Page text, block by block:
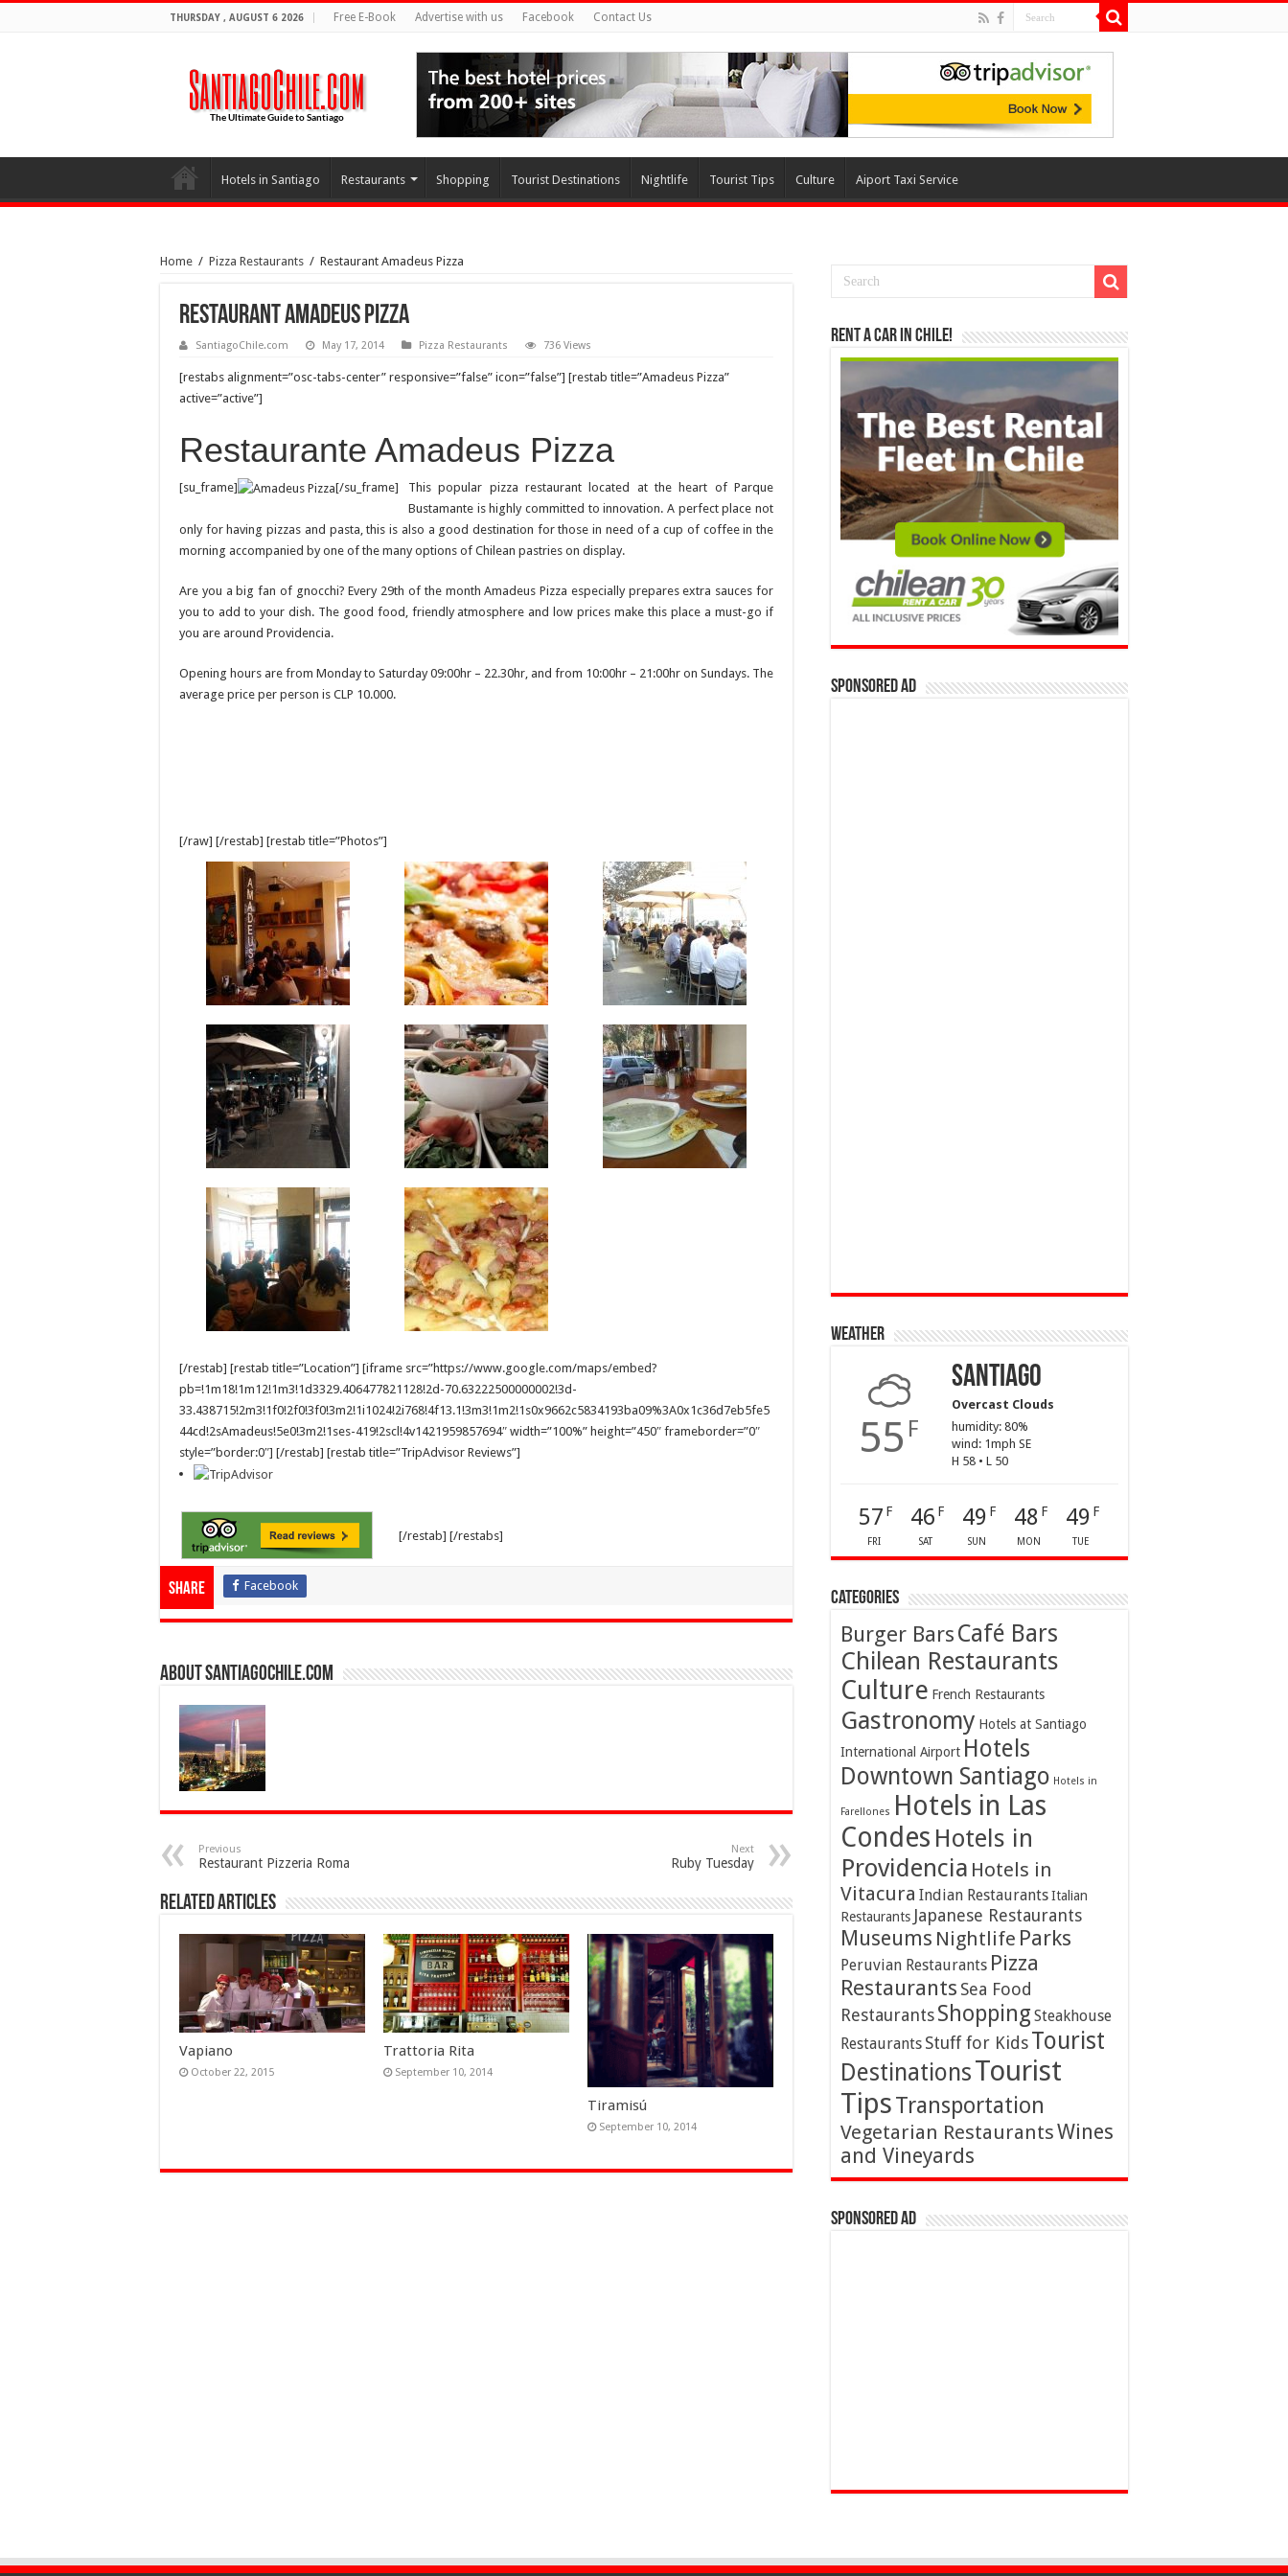
THURSDAY , AUGUST 6 2026 Free E-Book Advertise with us Facebook Contact Us
Hotels in Santiago Restaurants Shopping Tourist Destinations Nightlife Tourist Tips Culture Aiport Taxi Service
Home / Pizza Restaurants / Restaurant Amadeus Pizza
Restaurant Amadeus Pizza
SantiagoChile.com May 17, 2014 Pizza Restaurants 736 Views
[restabs alignment=”osc-tabs-center” responsive=”false” icon=”false”] [restab title=”Amadeus Pizza”
active=”active”]
Restaurante Amadeus Pizza
[su_frame] [/su_frame]
This popular pizza restaurant located at the heart of Parque
Bustamante is highly committed to innovation. A perfect place not
only for having pizzas and pasta, this is also a good destination for those in need of a cup of coffee in the
morning accompanied by one of the many options of Chilean pastries on display.
Are you a big fan of gnocchi? Every 29th of the month Amadeus Pizza especially prepares extra sauces for
you to add to your dish. The good food, friendly atmosphere and low prices make this place a must-go if
you are around Providencia.
Opening hours are from Monday to Saturday 09:00hr – 22.30hr, and from 10:00hr – 21:00hr on Sundays. The
average price per person is CLP 10.000.
[/raw] [/restab] [restab title=”Photos”]
[/restab] [restab title=”Location”] [iframe src=”https://www.google.com/maps/embed?
pb=!1m18!1m12!1m3!1d3329.406477821128!2d-70.63222500000002!3d-
33.438715!2m3!1f0!2f0!3f0!3m2!1i1024!2i768!4f13.1!3m3!1m2!1s0x9662c5834193ba09%3A0x1c36d7eb5fe5
44cd!2sAmadeus!5e0!3m2!1ses-419!2scl!4v1421959857694″ width=”100%” height=”450″ frameborder=”0″
style=”border:0″] [/restab] [restab title=”TripAdvisor Reviews”]
[/restab] [/restabs]
Share Facebook
About SantiagoChile.com
Previous
Restaurant Pizzeria Roma
Next
Ruby Tuesday
Related Articles
Vapiano
October 22, 2015
Trattoria Rita
September 10, 2014
Tiramisú
September 10, 2014
Rent a Car in Chile!
Sponsored Ad
Weather
55 F
Santiago
Overcast Clouds
humidity: 80%
wind: 1mph SE
H 58 • L 50
57 F
FRI
46 F
SAT
49 F
SUN
48 F
MON
49 F
TUE
Categories
Burger BarsCafé Bars
Chilean Restaurants
Culture French Restaurants
Gastronomy Hotels at Santiago
International Airport Hotels
Downtown Santiago Hotels in
Farellones Hotels in Las
Condes Hotels in
Providencia Hotels in
Vitacura Indian RestaurantsItalian
Restaurants Japanese Restaurants
Museums Nightlife Parks
Peruvian Restaurants Pizza
Restaurants Sea Food
RestaurantsShoppingSteakhouse
Restaurants Stuff for KidsTourist
DestinationsTourist
TipsTransportation
Vegetarian RestaurantsWines
and Vineyards
Sponsored Ad